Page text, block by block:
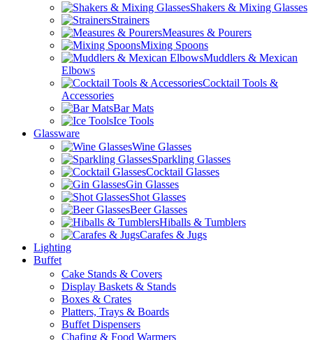
Shakers & Mixing Glasses
Strainers
Measures & Pourers
Mixing Spoons
Muddlers & Mexican
Elbows
Cocktail Tools &
Accessories
Bar Mats
Ice Tools
Glassware
Wine Glasses
Sparkling Glasses
Cocktail Glasses
Gin Glasses
Shot Glasses
Beer Glasses
Hiballs & Tumblers
Carafes & Jugs
Lighting
Buffet
Cake Stands & Covers
Display Baskets & Stands
Boxes & Crates
Platters, Trays & Boards
Buffet Dispensers
Chafing & Food Warmers